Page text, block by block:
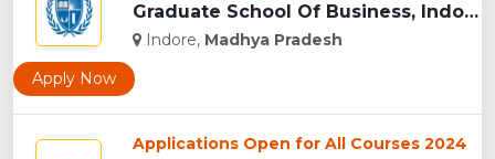
Graduate School Of Business, Indore...
Indore, Madhya Pradesh
Apply Now
Applications Open for All Courses 2024